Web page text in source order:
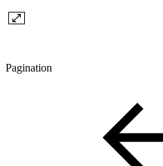
Pagination